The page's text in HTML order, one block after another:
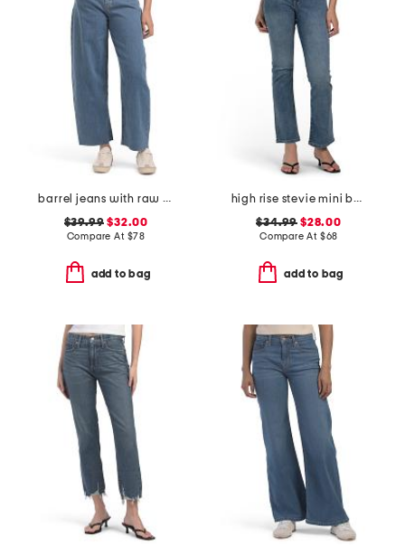
barrel jeans with raw hem
$39.99 $32.00
Compare At $78
add to bag
high rise stevie mini bootcut jeans
$34.99 $28.00
Compare At $68
add to bag